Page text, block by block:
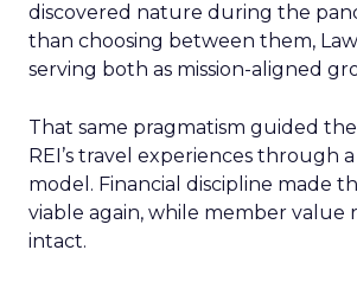
discovered nature during the
than choosing between them,
serving both as mission-aligned
That same pragmatism guided
REI’s travel experiences through
model. Financial discipline made
viable again, while member value
intact.